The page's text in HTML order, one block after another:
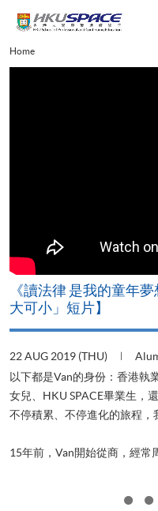
content
Main
content
Home
《讀法律 是我的童年
大可小」短片】
22 AUG 2019 (THU)
以下都是Van的身份：香港執
女兒、HKU SPACE畢業生，
不停積累、不停進化的旅程，
15年前，Van開始從商，經常